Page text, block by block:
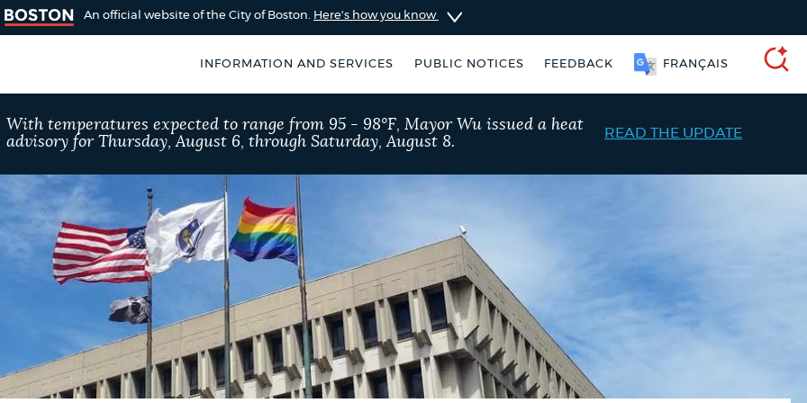
An official website of the City of Boston. Here's how you know
INFORMATION AND SERVICES PUBLIC NOTICES FEEDBACK
FRANÇAIS
Boston
for accuracy
occasionally
by using the
SEARCH
BOSTON.GOV
a
search
type
Search results
AI summary
POPULAR SEARCHES
Pay parking ticket City of Boston jobs Excise taxes
With temperatures expected to range from 95 - 98°F, Mayor Wu issued a heat
advisory for Thursday, August 6, through Saturday, August 8.
READ THE UPDATE